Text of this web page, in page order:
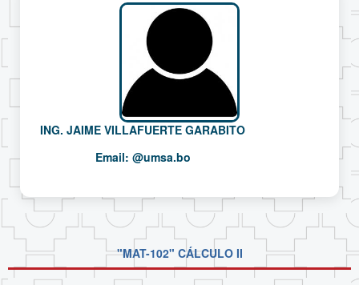
ING. JAIME VILLAFUERTE GARABITO
Email: @umsa.bo
"MAT-102" CÁLCULO II